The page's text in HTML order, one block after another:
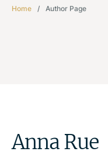
Home / Author Page
Anna Rue